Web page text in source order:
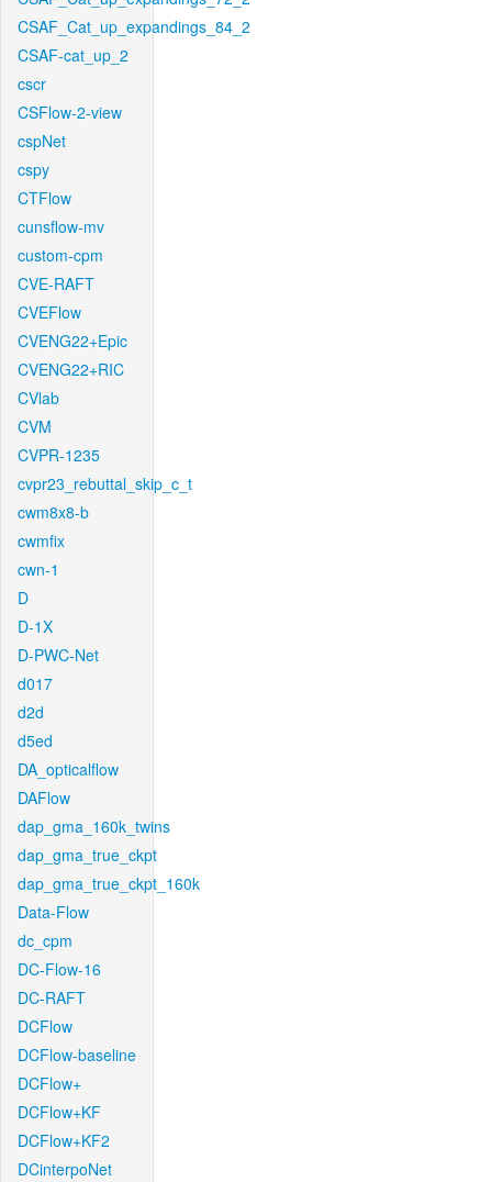
CSAF_Cat_up_expandings_84_2
CSAF-cat_up_2
cscr
CSFlow-2-view
cspNet
cspy
CTFlow
cunsflow-mv
custom-cpm
CVE-RAFT
CVEFlow
CVENG22+Epic
CVENG22+RIC
CVlab
CVM
CVPR-1235
cvpr23_rebuttal_skip_c_t
cwm8x8-b
cwmfix
cwn-1
D
D-1X
D-PWC-Net
d017
d2d
d5ed
DA_opticalflow
DAFlow
dap_gma_160k_twins
dap_gma_true_ckpt
dap_gma_true_ckpt_160k
Data-Flow
dc_cpm
DC-Flow-16
DC-RAFT
DCFlow
DCFlow-baseline
DCFlow+
DCFlow+KF
DCFlow+KF2
DCinterpoNet